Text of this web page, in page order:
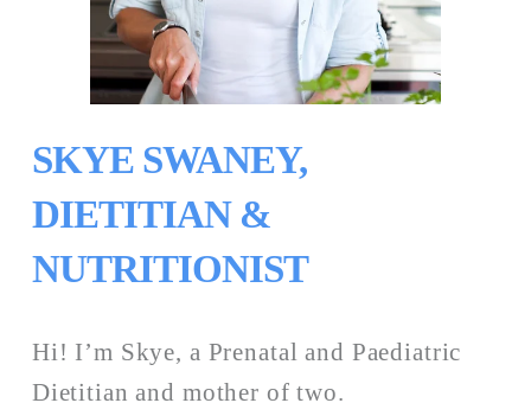
SKYE SWANEY,
DIETITIAN &
NUTRITIONIST
Hi! I’m Skye, a Prenatal and Paediatric
Dietitian and mother of two.